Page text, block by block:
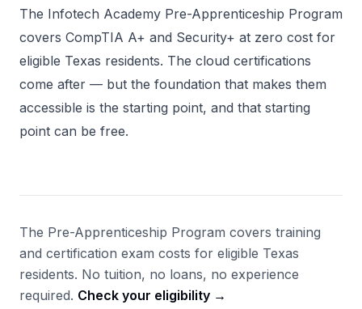
The Infotech Academy Pre-Apprenticeship Program
covers CompTIA A+ and Security+ at zero cost for
eligible Texas residents. The cloud certifications
come after — but the foundation that makes them
accessible is the starting point, and that starting
point can be free.
The Pre-Apprenticeship Program covers training
and certification exam costs for eligible Texas
residents. No tuition, no loans, no experience
required. Check your eligibility →